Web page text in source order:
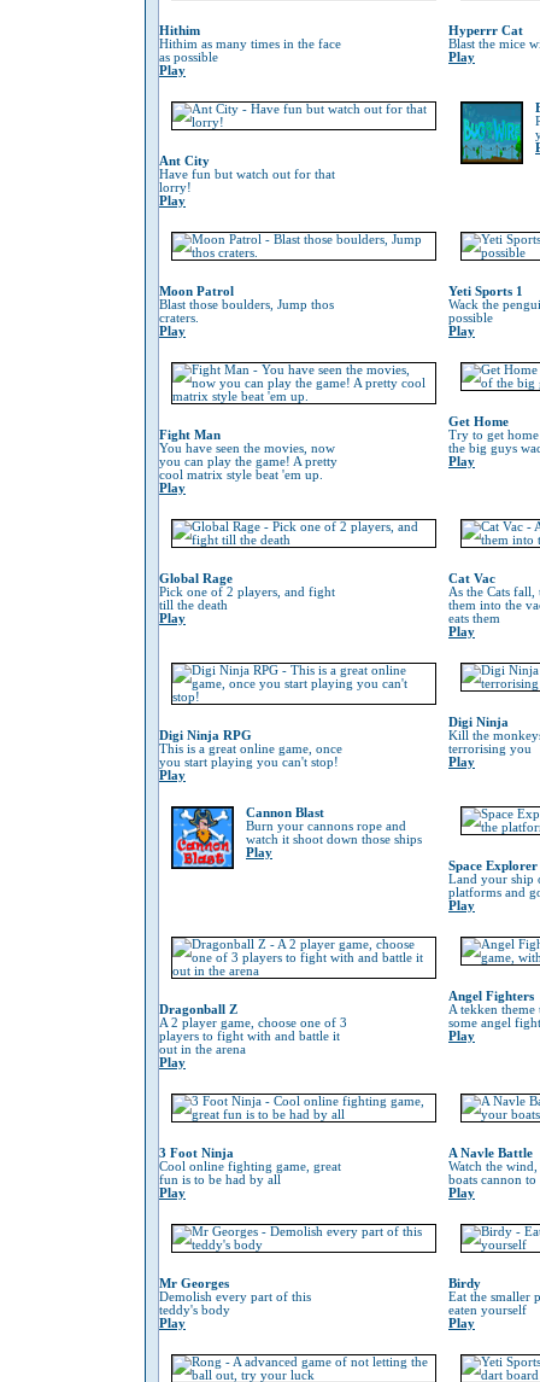
Hithim
Hithim as many times in the face
as possible
Play
Hyperrr Cat
Blast the mice
Play
Ant City
Have fun but watch out for that
lorry!
Play
Moon Patrol
Blast those boulders, Jump thos
craters.
Play
Yeti Sports 1
Wack the
possible
Play
Fight Man
You have seen the movies, now
you can play the game! A pretty
cool matrix style beat 'em up.
Play
Get Home
Try to get
the big guys
Play
Global Rage
Pick one of 2 players, and fight
till the death
Play
Cat Vac
As the Cats
them into the
eats them
Play
Digi Ninja RPG
This is a great online game, once
you start playing you can't stop!
Play
Digi Ninja
Kill the
terrorising you
Play
Cannon Blast
Burn your cannons rope and
watch it shoot down those ships
Play
Space Explorer
Land your ship
platforms and
Play
Dragonball Z
A 2 player game, choose one of 3
players to fight with and battle it
out in the arena
Play
Angel Fighters
A tekken
some angel
Play
3 Foot Ninja
Cool online fighting game, great
fun is to be had by all
Play
A Navle Battle
Watch the
boats cannon
Play
Mr Georges
Demolish every part of this
teddy's body
Play
Birdy
Eat the smaller
eaten yourself
Play